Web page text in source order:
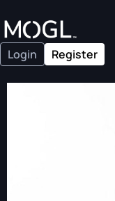
Login Register